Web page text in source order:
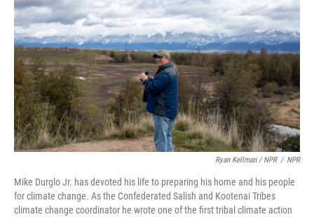
Ryan Kellman / NPR / NPR
Mike Durglo Jr. has devoted his life to preparing his home and his people
for climate change. As the Confederated Salish and Kootenai Tribes
climate change coordinator he wrote one of the first tribal climate action